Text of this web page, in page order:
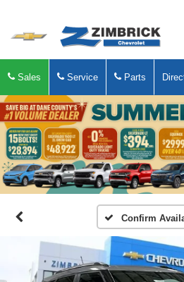
Sales Service Parts
Confirm